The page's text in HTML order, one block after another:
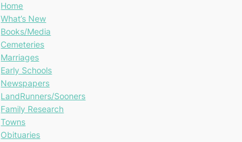
Home
What’s New
Books/Media
Cemeteries
Marriages
Early Schools
Newspapers
LandRunners/Sooners
Family Research
Towns
Obituaries